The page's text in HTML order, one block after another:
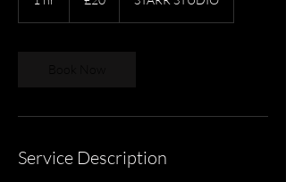
Service Description